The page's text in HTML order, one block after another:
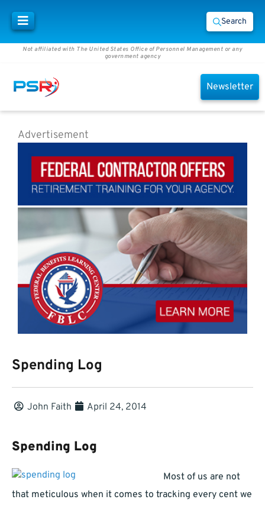
Search
Not affiliated with The United States Office of Personnel Management or any
government agency
Newsletter
Advertisement
Spending Log
John Faith April 24, 2014
Spending Log
Most of us are not
that meticulous when it comes to tracking every cent we